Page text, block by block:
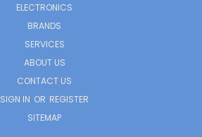
ELECTRONICS
BRANDS
SERVICES
ABOUT US
CONTACT US
SIGN IN OR REGISTER
SITEMAP